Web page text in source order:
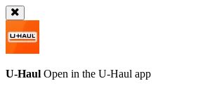
U-Haul Open in the U-Haul app